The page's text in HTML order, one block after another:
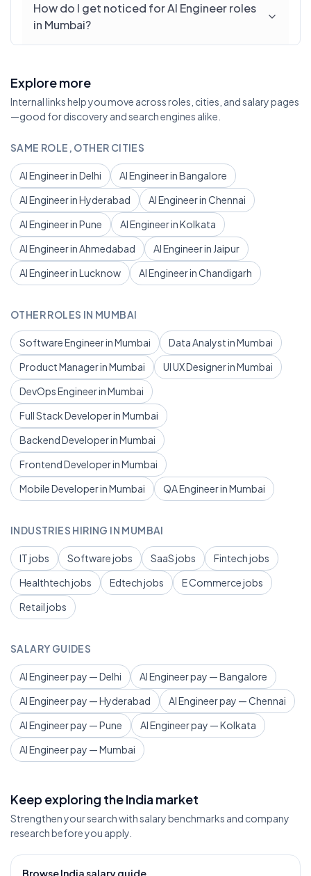
How do I get noticed for AI Engineer roles
in Mumbai?
Explore more
Internal links help you move across roles, cities, and salary pages
—good for discovery and search engines alike.
SAME ROLE, OTHER CITIES
AI Engineer in Delhi
AI Engineer in Bangalore
AI Engineer in Hyderabad
AI Engineer in Chennai
AI Engineer in Pune
AI Engineer in Kolkata
AI Engineer in Ahmedabad
AI Engineer in Jaipur
AI Engineer in Lucknow
AI Engineer in Chandigarh
OTHER ROLES IN MUMBAI
Software Engineer in Mumbai
Data Analyst in Mumbai
Product Manager in Mumbai
UI UX Designer in Mumbai
DevOps Engineer in Mumbai
Full Stack Developer in Mumbai
Backend Developer in Mumbai
Frontend Developer in Mumbai
Mobile Developer in Mumbai
QA Engineer in Mumbai
INDUSTRIES HIRING IN MUMBAI
IT jobs Software jobs SaaS jobs
Fintech jobs
Healthtech jobs
Edtech jobs
E Commerce jobs
Retail jobs
SALARY GUIDES
AI Engineer pay — Delhi
AI Engineer pay — Bangalore
AI Engineer pay — Hyderabad
AI Engineer pay — Chennai
AI Engineer pay — Pune
AI Engineer pay — Kolkata
AI Engineer pay — Mumbai
Keep exploring the India market
Strengthen your search with salary benchmarks and company
research before you apply.
Browse India salary guide